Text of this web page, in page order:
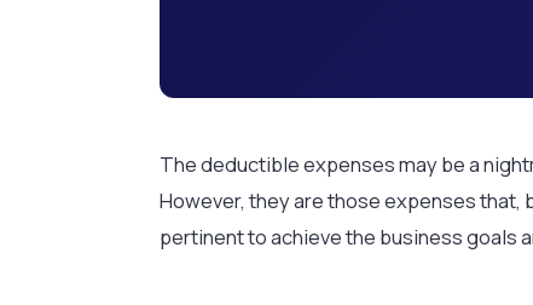
The deductible expenses may be a
However, they are those expenses that,
pertinent to achieve the business goals